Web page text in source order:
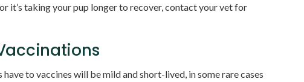
it’s taking your pup longer to recover, contact your vet for
to vaccines will be mild and short-lived, in some rare cases